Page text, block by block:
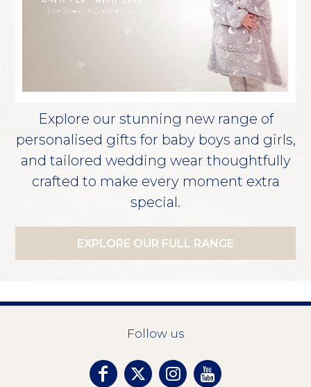
Explore our stunning new range of
personalised gifts for baby boys and girls,
and tailored wedding wear thoughtfully
crafted to make every moment extra
special.
EXPLORE OUR FULL RANGE
Follow us